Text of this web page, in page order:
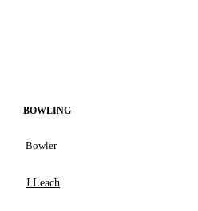
BOWLING
Bowler
J Leach